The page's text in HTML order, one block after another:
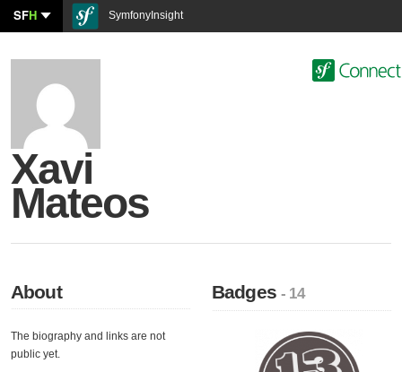
SFH SymfonyInsight
Xavi
Mateos
About
The biography and links are not
public yet.
Badges- 14